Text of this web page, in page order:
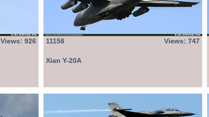
Views: 926 11158 Views: 747
Xian Y-20A